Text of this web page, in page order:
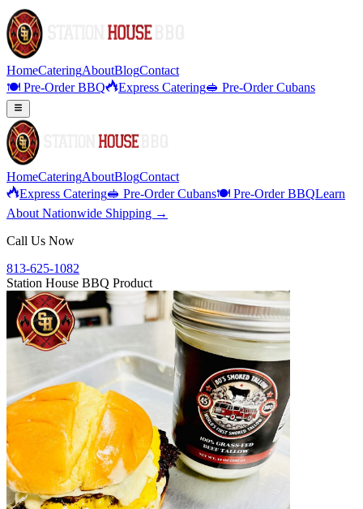
HomeCateringAboutBlogContact
🍽️ Pre-Order BBQ
Express Catering🥪 Pre-Order Cubans
HomeCateringAboutBlogContact
Express Catering🥪 Pre-Order Cubans🍽️ Pre-Order BBQLearn
About Nationwide Shipping →
Call Us Now
813-625-1082
Station House BBQ Product